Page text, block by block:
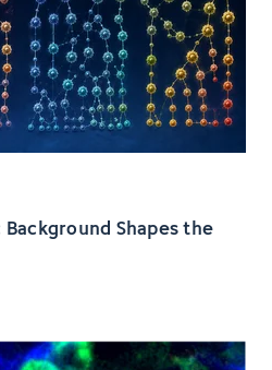
Shapes the